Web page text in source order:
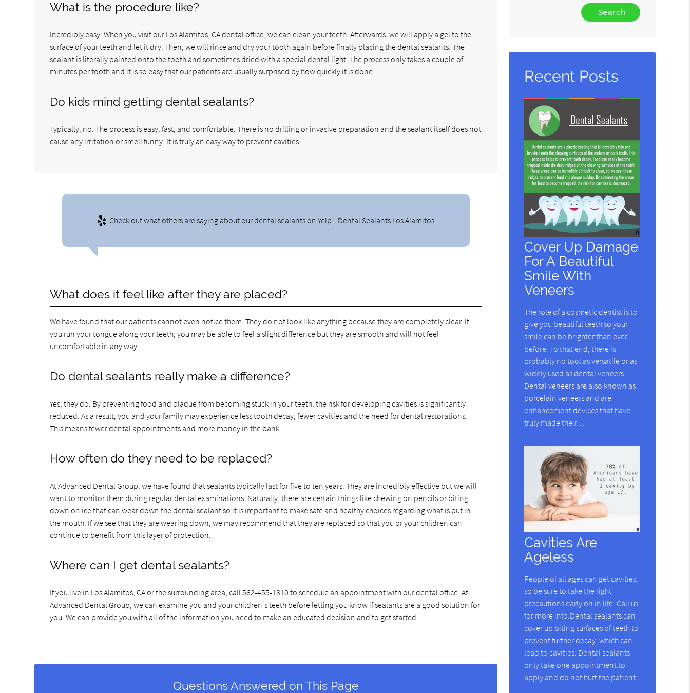
What is the procedure like?
Incredibly easy. When you visit our Los Alamitos, CA dental office, we can clean your teeth. Afterwards, we will apply a gel to the
surface of your teeth and let it dry. Then, we will rinse and dry your tooth again before finally placing the dental sealants. The
sealant is literally painted onto the tooth and sometimes dried with a special dental light. The process only takes a couple of
minutes per tooth and it is so easy that our patients are usually surprised by how quickly it is done.
Do kids mind getting dental sealants?
Typically, no. The process is easy, fast, and comfortable. There is no drilling or invasive preparation and the sealant itself does not
cause any irritation or smell funny. It is truly an easy way to prevent cavities.
Check out what others are saying about our dental sealants on Yelp: Dental Sealants Los Alamitos
What does it feel like after they are placed?
We have found that our patients cannot even notice them. They do not look like anything because they are completely clear. If
you run your tongue along your teeth, you may be able to feel a slight difference but they are smooth and will not feel
uncomfortable in any way.
Do dental sealants really make a difference?
Yes, they do. By preventing food and plaque from becoming stuck in your teeth, the risk for developing cavities is significantly
reduced. As a result, you and your family may experience less tooth decay, fewer cavities and the need for dental restorations.
This means fewer dental appointments and more money in the bank.
How often do they need to be replaced?
At Advanced Dental Group, we have found that sealants typically last for five to ten years. They are incredibly effective but we will
want to monitor them during regular dental examinations. Naturally, there are certain things like chewing on pencils or biting
down on ice that can wear down the dental sealant so it is important to make safe and healthy choices regarding what is put in
the mouth. If we see that they are wearing down, we may recommend that they are replaced so that you or your children can
continue to benefit from this layer of protection.
Where can I get dental sealants?
If you live in Los Alamitos, CA or the surrounding area, call562-455-1310 to schedule an appointment with our dental office. At
Advanced Dental Group, we can examine you and your children's teeth before letting you know if sealants are a good solution for
you. We can provide you with all of the information you need to make an educated decision and to get started.
Questions Answered on This Page
Here
Recent Posts
Cover Up Damage
For A Beautiful
Smile With
Veneers
The role of a cosmetic dentist is to
give you beautiful teeth so your
smile can be brighter than ever
before. To that end, there is
probably no tool as versatile or as
widely used as dental veneers.
Dental veneers are also known as
porcelain veneers and are
enhancement devices that have
truly made their…
Cavities Are
Ageless
People of all ages can get cavities,
so be sure to take the right
precautions early on in life. Call us
for more info.Dental sealants can
cover up biting surfaces of teeth to
prevent further decay, which can
lead to cavities. Dental sealants
only take one appointment to
apply and do not hurt the patient.